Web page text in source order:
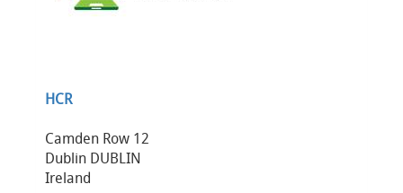
HCR
Camden Row 12
Dublin DUBLIN
Ireland